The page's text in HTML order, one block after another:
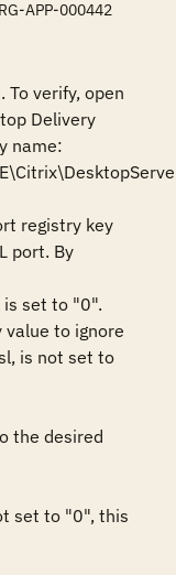
APP-000442
To verify, open
Delivery
name:
registry key
port. By
is set to "0".
to ignore
is not set to
the desired
set to "0", this